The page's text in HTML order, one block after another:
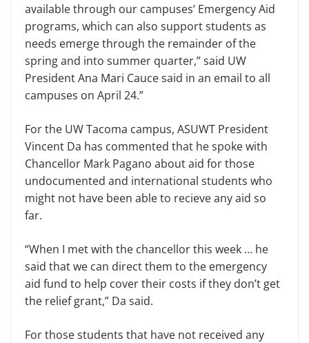
available through our campuses’ Emergency Aid
programs, which can also support students as
needs emerge through the remainder of the
spring and into summer quarter,” said UW
President Ana Mari Cauce said in an email to all
campuses on April 24.”
For the UW Tacoma campus, ASUWT President
Vincent Da has commented that he spoke with
Chancellor Mark Pagano about aid for those
undocumented and international students who
might not have been able to recieve any aid so
far.
“When I met with the chancellor this week … he
said that we can direct them to the emergency
aid fund to help cover their costs if they don’t get
the relief grant,” Da said.
For those students that have not received any